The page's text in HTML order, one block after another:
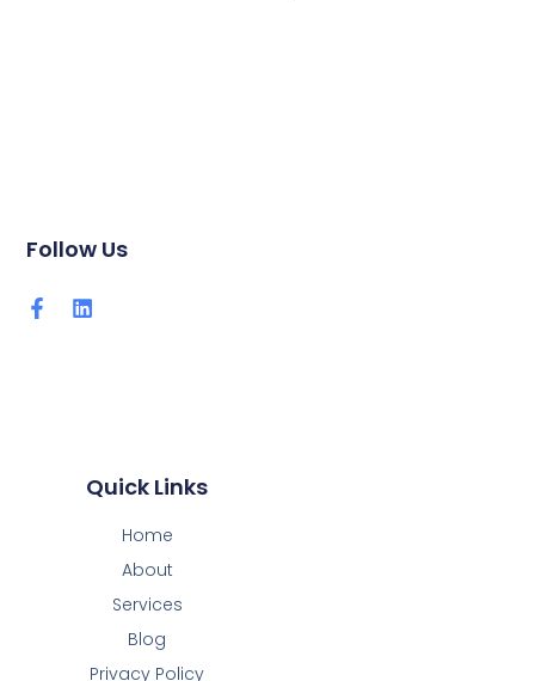
Quick Links
Home
About
Services
Blog
Privacy Policy
Follow Us